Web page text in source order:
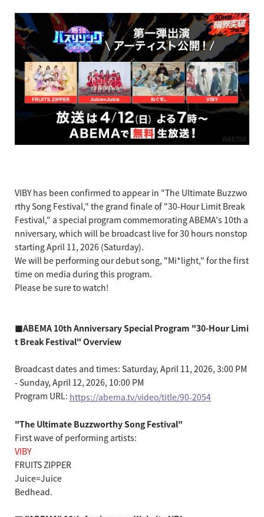
VIBY has been confirmed to appear in "The Ultimate Buzzwo
rthy Song Festival," the grand finale of "30-Hour Limit Break
Festival," a special program commemorating ABEMA's 10th a
nniversary, which will be broadcast live for 30 hours nonstop
starting April 11, 2026 (Saturday).
We will be performing our debut song, "Mi*light," for the first
time on media during this program.
Please be sure to watch!
■ABEMA 10th Anniversary Special Program "30-Hour Limi
t Break Festival" Overview
Broadcast dates and times: Saturday, April 11, 2026, 3:00 PM
- Sunday, April 12, 2026, 10:00 PM
Program URL: https://abema.tv/video/title/90-2054
"The Ultimate Buzzworthy Song Festival"
First wave of performing artists:
VIBY
FRUITS ZIPPER
Juice=Juice
Bedhead.